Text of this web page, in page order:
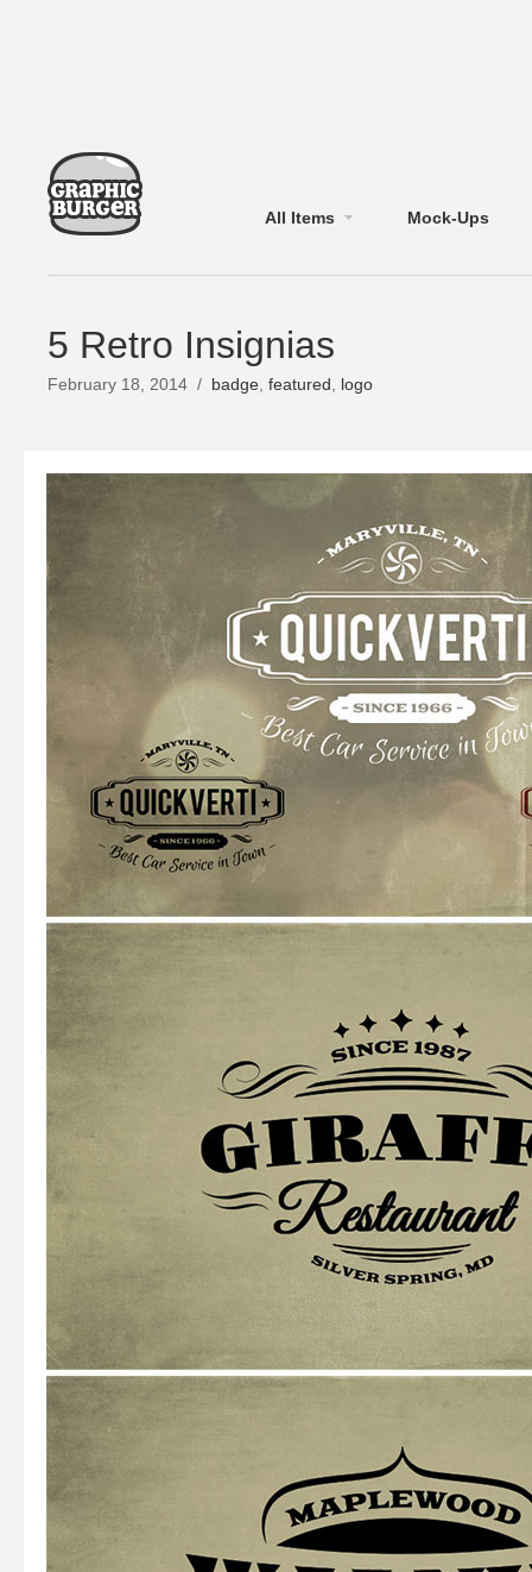
All Items Mock-Ups
5 Retro Insignias
February 18, 2014 / badge featured logo